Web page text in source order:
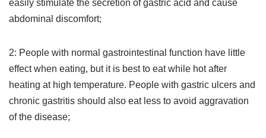
easily stimulate the secretion of gastric acid and cause
abdominal discomfort;
2: People with normal gastrointestinal function have little
effect when eating, but it is best to eat while hot after
heating at high temperature. People with gastric ulcers and
chronic gastritis should also eat less to avoid aggravation
of the disease;